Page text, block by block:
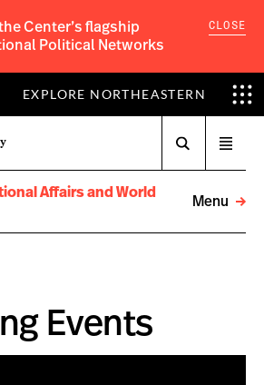
CLOSE
Center’s flagship
Political Networks
EXPLORE NORTHEASTERN
menu
Affairs and World
Menu
Events